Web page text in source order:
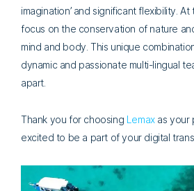
imagination’ and significant flexibility.
focus on the conservation of nature
mind and body. This unique
dynamic and passionate multi-lingual
apart.
Thank you for choosing Lemaxas your
excited to be a part of your digital